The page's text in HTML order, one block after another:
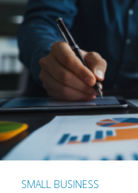
SMALL BUSINESS